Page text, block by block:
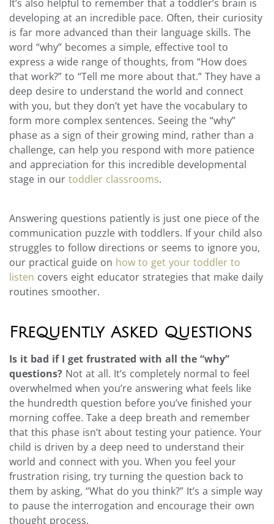
It’s also helpful to remember that a toddler’s brain is
developing at an incredible pace. Often, their curiosity
is far more advanced than their language skills. The
word “why” becomes a simple, effective tool to
express a wide range of thoughts, from “How does
that work?” to “Tell me more about that.” They have a
deep desire to understand the world and connect
with you, but they don’t yet have the vocabulary to
form more complex sentences. Seeing the “why”
phase as a sign of their growing mind, rather than a
challenge, can help you respond with more patience
and appreciation for this incredible developmental
stage in our toddler classrooms.
Answering questions patiently is just one piece of the
communication puzzle with toddlers. If your child also
struggles to follow directions or seems to ignore you,
our practical guide on how to get your toddler to
listen covers eight educator strategies that make daily
routines smoother.
Frequently Asked Questions
Is it bad if I get frustrated with all the “why”
questions? Not at all. It’s completely normal to feel
overwhelmed when you’re answering what feels like
the hundredth question before you’ve finished your
morning coffee. Take a deep breath and remember
that this phase isn’t about testing your patience. Your
child is driven by a deep need to understand their
world and connect with you. When you feel your
frustration rising, try turning the question back to
them by asking, “What do you think?” It’s a simple way
to pause the interrogation and encourage their own
thought process.